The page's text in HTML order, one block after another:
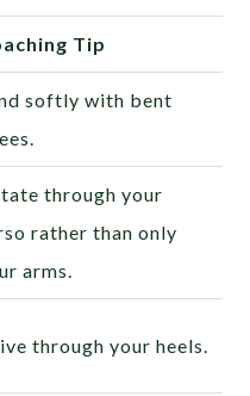
Tip
softly with bent
through your
rather than only
arms.
through your heels.